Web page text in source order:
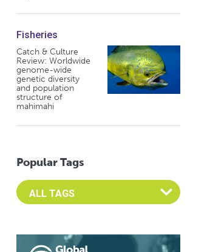
Fisheries
Catch & Culture
Review: Worldwide
genome-wide
genetic diversity
and population
structure of
mahimahi
Popular Tags
Select an Advocate Tag to view it's posts